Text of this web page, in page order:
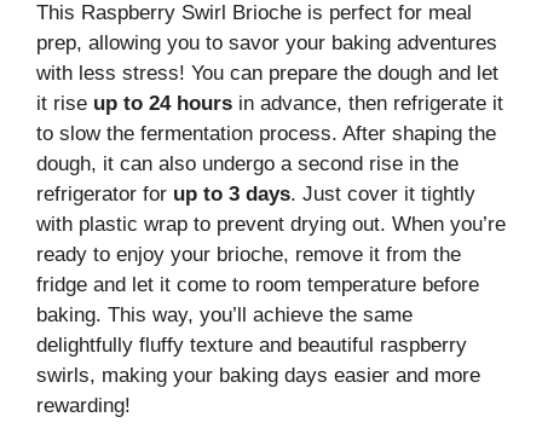
This Raspberry Swirl Brioche is perfect for meal
prep, allowing you to savor your baking adventures
with less stress! You can prepare the dough and let
it rise up to 24 hours in advance, then refrigerate it
to slow the fermentation process. After shaping the
dough, it can also undergo a second rise in the
refrigerator for up to 3 days. Just cover it tightly
with plastic wrap to prevent drying out. When you’re
ready to enjoy your brioche, remove it from the
fridge and let it come to room temperature before
baking. This way, you’ll achieve the same
delightfully fluffy texture and beautiful raspberry
swirls, making your baking days easier and more
rewarding!